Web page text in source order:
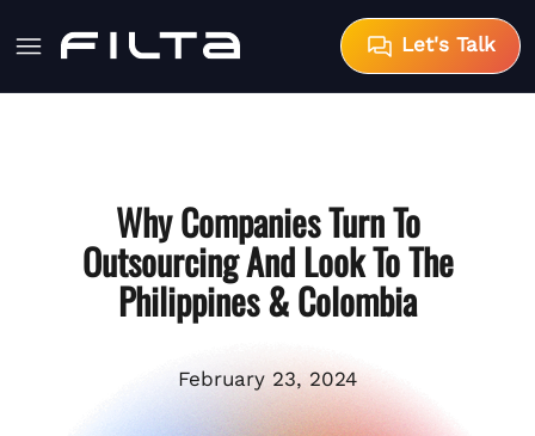
Let's Talk
Why Companies Turn To
Outsourcing And Look To The
Philippines & Colombia
February 23, 2024